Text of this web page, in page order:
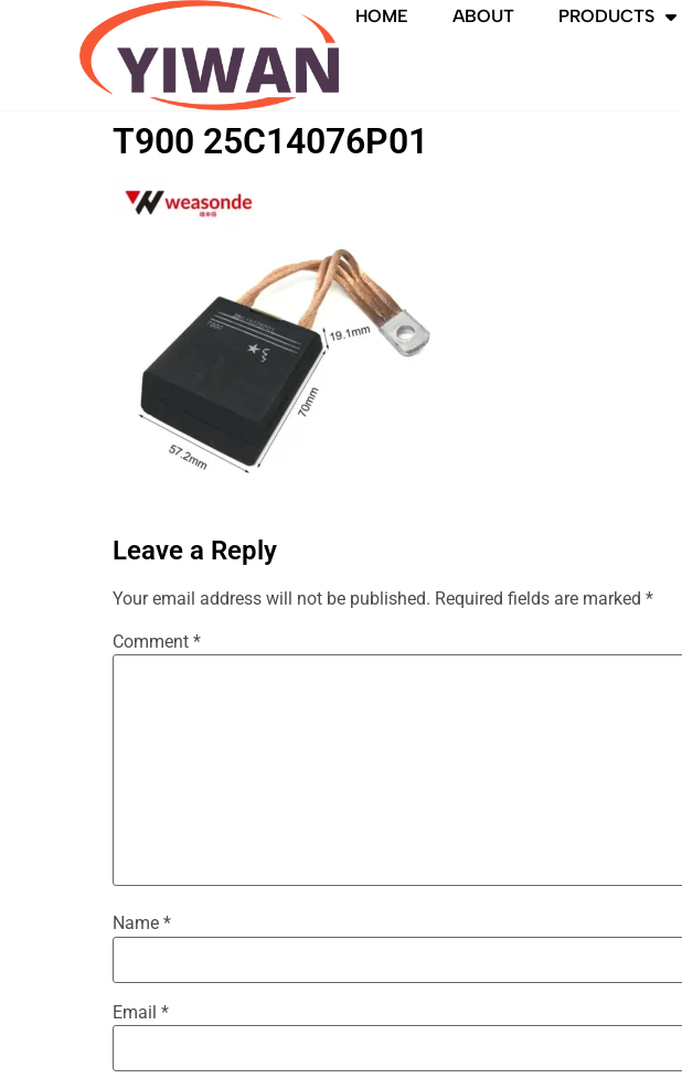
HOME ABOUT PRODUCTS
T900 25C14076P01
Leave a Reply
Your email address will not be published. Required fields are marked *
Comment *
Name *
Email *